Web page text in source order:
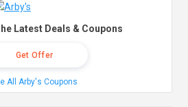
Latest Deals & Coupons
Get Offer
All Arby's Coupons